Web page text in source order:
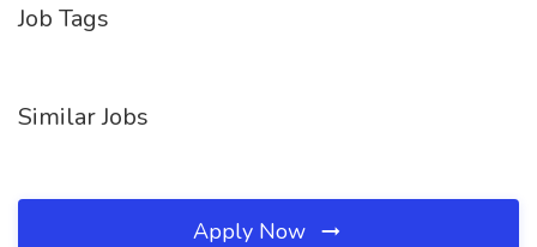
Job Tags
Similar Jobs
Apply Now